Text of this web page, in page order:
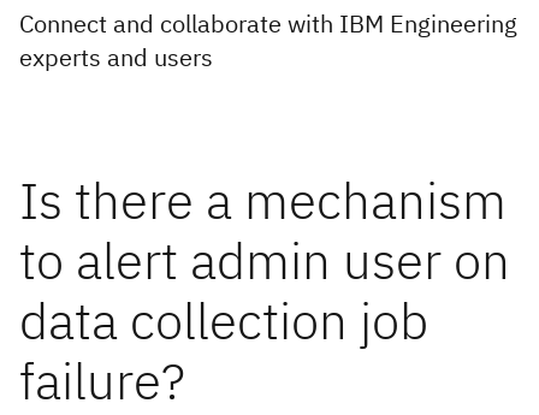
Connect and collaborate with IBM Engineering
experts and users
Is there a mechanism
to alert admin user on
data collection job
failure?